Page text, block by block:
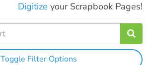
Digitize your Scrapbook Pages!
Toggle Filter Options